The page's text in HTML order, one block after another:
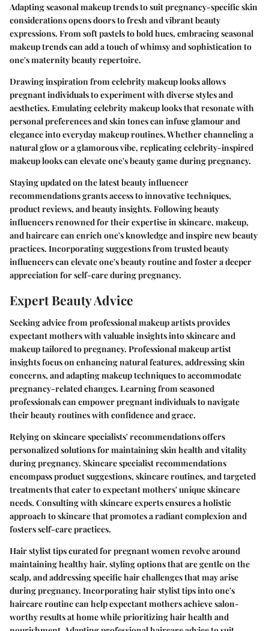
Adapting seasonal makeup trends to suit pregnancy-specific skin
considerations opens doors to fresh and vibrant beauty
expressions. From soft pastels to bold hues, embracing seasonal
makeup trends can add a touch of whimsy and sophistication to
one's maternity beauty repertoire.
Drawing inspiration from celebrity makeup looks allows
pregnant individuals to experiment with diverse styles and
aesthetics. Emulating celebrity makeup looks that resonate with
personal preferences and skin tones can infuse glamour and
elegance into everyday makeup routines. Whether channeling a
natural glow or a glamorous vibe, replicating celebrity-inspired
makeup looks can elevate one's beauty game during pregnancy.
Staying updated on the latest beauty influencer
recommendations grants access to innovative techniques,
product reviews, and beauty insights. Following beauty
influencers renowned for their expertise in skincare, makeup,
and haircare can enrich one's knowledge and inspire new beauty
practices. Incorporating suggestions from trusted beauty
influencers can elevate one's beauty routine and foster a deeper
appreciation for self-care during pregnancy.
Expert Beauty Advice
Seeking advice from professional makeup artists provides
expectant mothers with valuable insights into skincare and
makeup tailored to pregnancy. Professional makeup artist
insights focus on enhancing natural features, addressing skin
concerns, and adapting makeup techniques to accommodate
pregnancy-related changes. Learning from seasoned
professionals can empower pregnant individuals to navigate
their beauty routines with confidence and grace.
Relying on skincare specialists' recommendations offers
personalized solutions for maintaining skin health and vitality
during pregnancy. Skincare specialist recommendations
encompass product suggestions, skincare routines, and targeted
treatments that cater to expectant mothers' unique skincare
needs. Consulting with skincare experts ensures a holistic
approach to skincare that promotes a radiant complexion and
fosters self-care practices.
Hair stylist tips curated for pregnant women revolve around
maintaining healthy hair, styling options that are gentle on the
scalp, and addressing specific hair challenges that may arise
during pregnancy. Incorporating hair stylist tips into one's
haircare routine can help expectant mothers achieve salon-
worthy results at home while prioritizing hair health and